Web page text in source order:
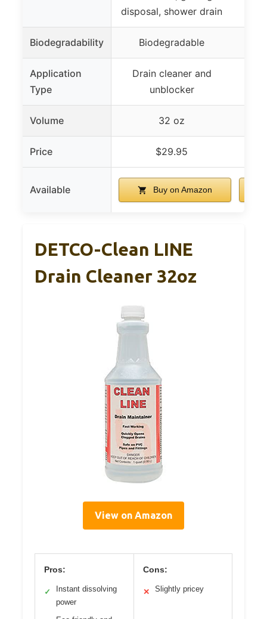
disposal, shower drain
Biodegradability Biodegradable
Application
Type
Drain cleaner and
unblocker
Volume 32 oz
Price $29.95
Available Buy on Amazon
DETCO-Clean LINE
Drain Cleaner 32oz
View on Amazon
Pros:
✓
Instant dissolving
power
Cons:
✕ Slightly pricey